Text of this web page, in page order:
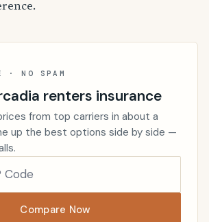
· NO SPAM
renters insurance
from top carriers in about a
up the best options side by side —
Compare Now